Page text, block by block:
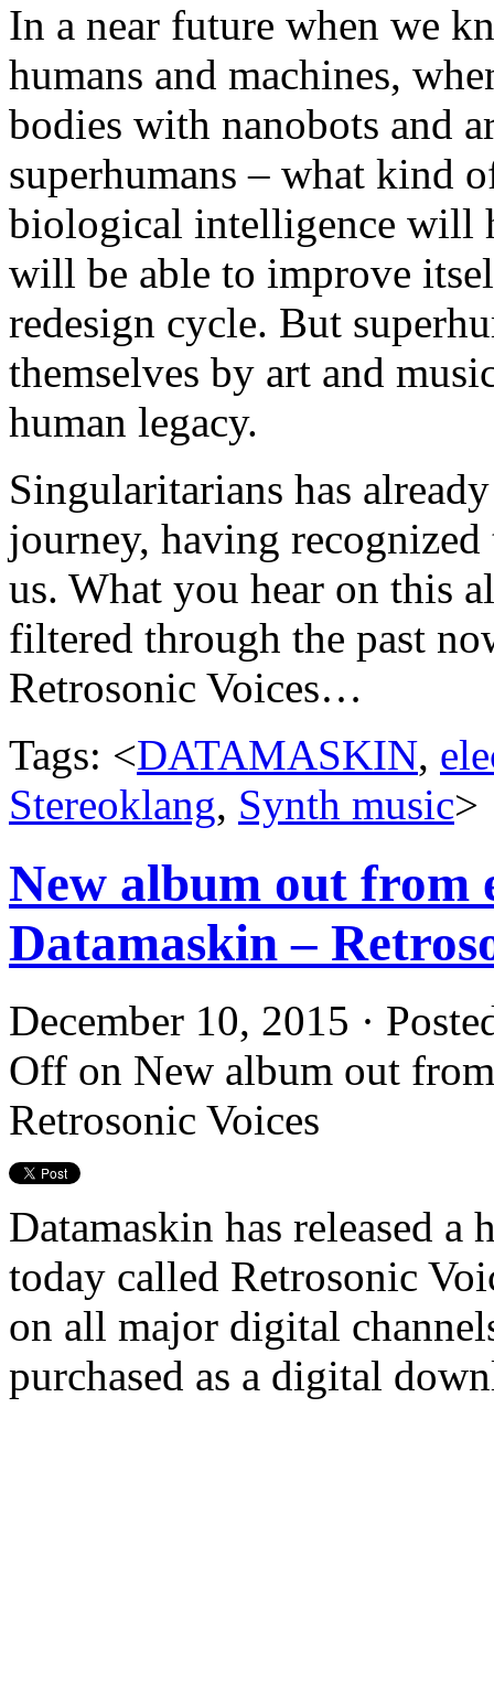
In a near future when we
humans and machines,
bodies with nanobots and
superhumans – what kind
biological intelligence will
will be able to improve
redesign cycle. But
themselves by art and
human legacy.
Singularitarians has
journey, having
us. What you hear on this
filtered through the past
Retrosonic Voices…
Tags: <DATAMASKIN,
Stereoklang, Synth music>
New album out from
Datamaskin –
December 10, 2015 ·
Off on New album out
Retrosonic Voices
Datamaskin has released
today called Retrosonic
on all major digital
purchased as a digital